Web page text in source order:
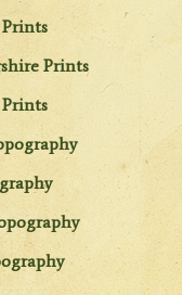
Prints